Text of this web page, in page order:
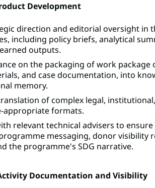
Development
direction and editorial oversight in
including policy briefs, analytical
outputs.
on the packaging of work
and case documentation, into
memory.
of complex legal,
appropriate formats.
relevant technical advisers to
messaging, donor visibility
the programme's SDG narrative.
Documentation and Visibility